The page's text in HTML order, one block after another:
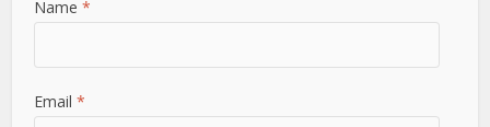
Name*
Email*